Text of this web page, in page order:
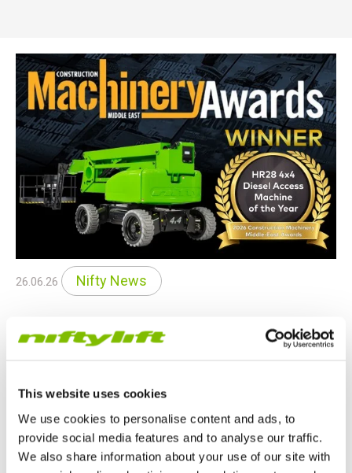
This website uses cookies
We use cookies to personalise content and ads, to
provide social media features and to analyse our traffic.
We also share information about your use of our site with
26.06.26 Nifty News
SP85 4x4 Wins Middle East Award
Middle East Awards, recognizing its outstanding performance,
safety and efficiency.
READ MORE